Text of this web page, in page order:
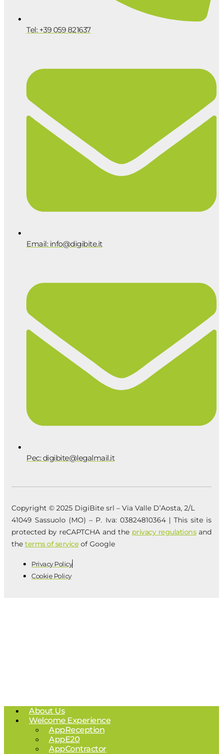
Tel: +39 059 821637
Email: info@digibite.it
Pec: digibite@legalmail.it
Copyright © 2025 DigiBite srl – Via Valle D’Aosta, 2/L
41049 Sassuolo (MO) – P. Iva: 03824810364 | This site is
protected by reCAPTCHA and the privacy regulationsand
the terms of service of Google
Privacy Policy
Cookie Policy
About Us
Welcome Experience
AppReception
AppE20
AppContractor